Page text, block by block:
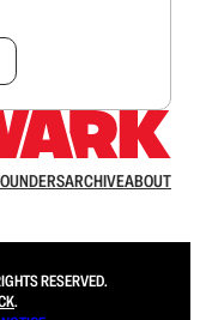
ARCHIVEABOUT
RESERVED.
.